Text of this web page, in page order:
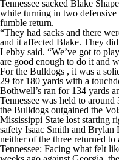
Tennessee sacked Blake
while turning in two defensive
fumble return.
“They had sacks and there
and it affected Blake. They
Lebby said. “We’ve got to
are good enough to do it and
For the Bulldogs , it was a
29 for 180 yards with a
Bothwell’s ran for 134 yards
Tennessee was held to
the Bulldogs outgained the
Mississippi State lost starting
safety Isaac Smith and
neither of the three returned to
Tennessee: Facing what felt